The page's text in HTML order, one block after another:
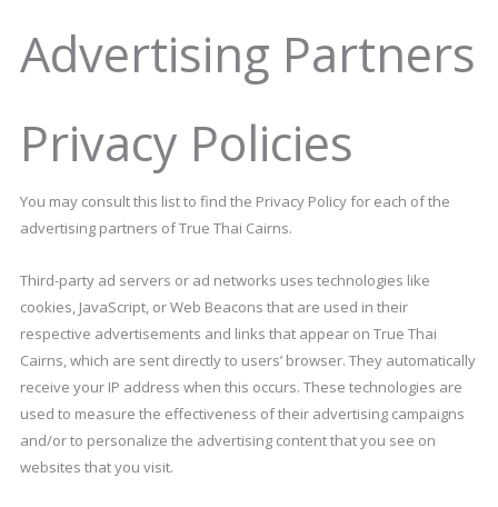
Advertising Partners
Privacy Policies
You may consult this list to find the Privacy Policy for each of the
advertising partners of True Thai Cairns.
Third-party ad servers or ad networks uses technologies like
cookies, JavaScript, or Web Beacons that are used in their
respective advertisements and links that appear on True Thai
Cairns, which are sent directly to users’ browser. They automatically
receive your IP address when this occurs. These technologies are
used to measure the effectiveness of their advertising campaigns
and/or to personalize the advertising content that you see on
websites that you visit.